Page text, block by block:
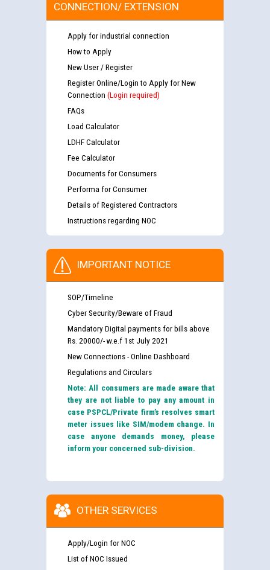
CONNECTION/ EXTENSION
Apply for industrial connection
How to Apply
New User / Register
Register Online/Login to Apply for New
Connection (Login required)
FAQs
Load Calculator
LDHF Calculator
Fee Calculator
Documents for Consumers
Performa for Consumer
Details of Registered Contractors
Instructions regarding NOC
IMPORTANT NOTICE
SOP/Timeline
Cyber Security/Beware of Fraud
Mandatory Digital payments for bills above
Rs. 20000/- w.e.f 1st July 2021
New Connections - Online Dashboard
Regulations and Circulars
Note: All consumers are made aware that
they are not liable to pay any amount in
case PSPCL/Private firm’s resolves smart
meter issues like SIM/modem change. In
case anyone demands money, please
inform your concerned sub-division.
OTHER SERVICES
Apply/Login for NOC
List of NOC Issued